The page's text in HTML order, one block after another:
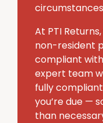
At PTI
non-resident
compliant
expert team
fully
you’re due —
than